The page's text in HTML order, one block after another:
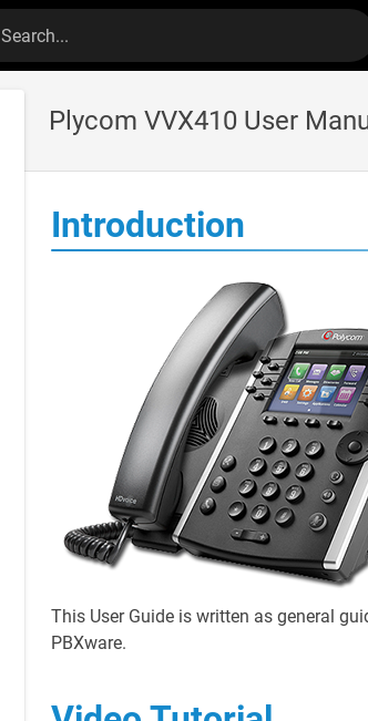
Search...
Plycom VVX410 User
Introduction
This User Guide is written as general
PBXware.